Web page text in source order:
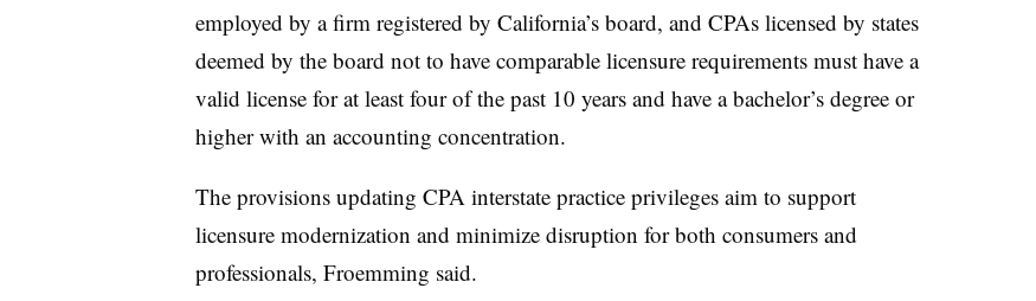
employed by a firm registered by California’s board, and CPAs licensed by states
deemed by the board not to have comparable licensure requirements must have a
valid license for at least four of the past 10 years and have a bachelor’s degree or
higher with an accounting concentration.
The provisions updating CPA interstate practice privileges aim to support
licensure modernization and minimize disruption for both consumers and
professionals, Froemming said.